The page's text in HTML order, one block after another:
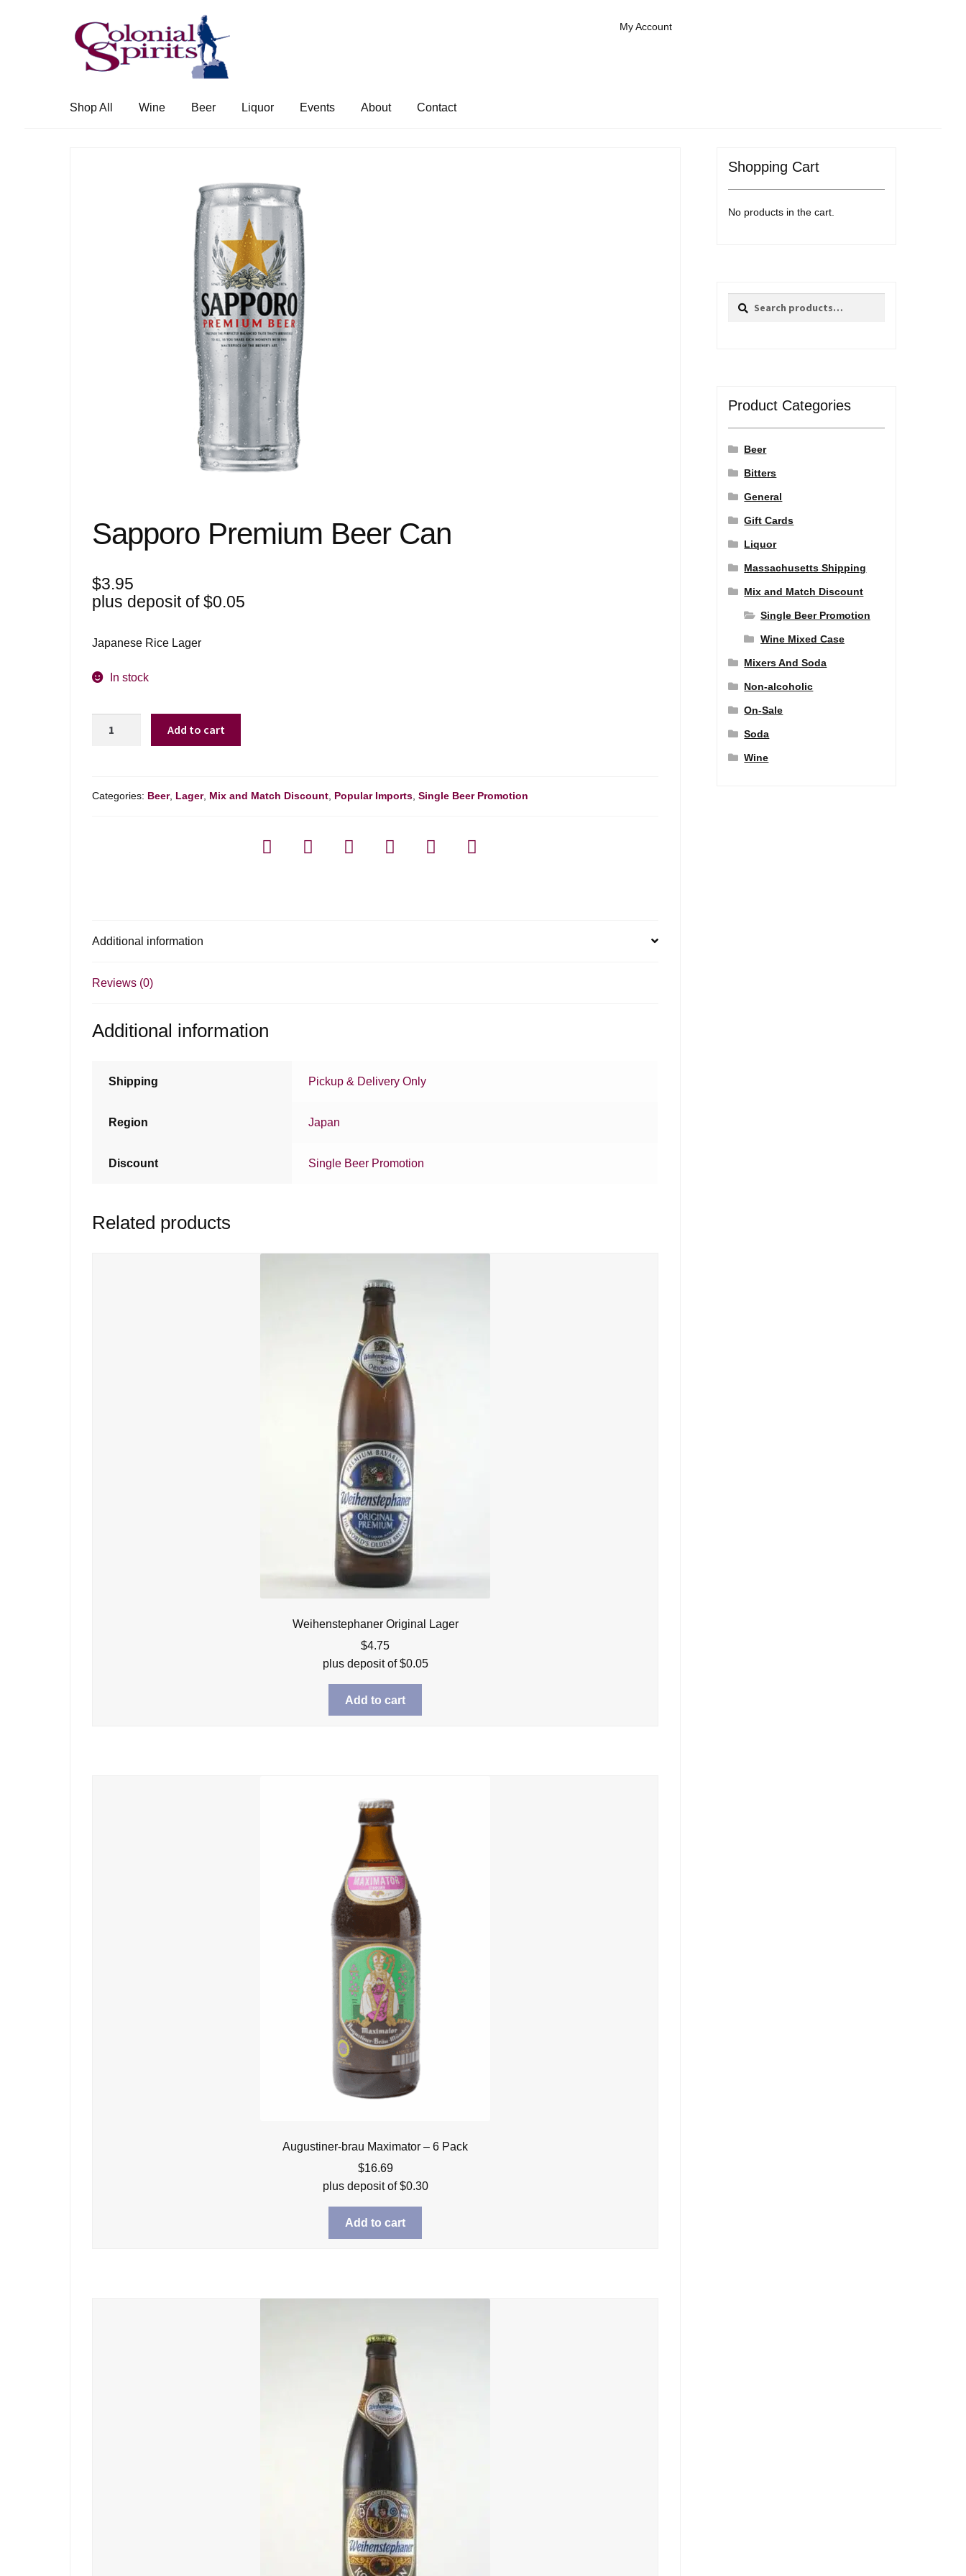
Skip
to
navigation
Skip
to
content
My Account
Shop All Wine Beer Liquor Events About Contact
Sapporo Premium Beer Can
$3.95
plus deposit of$0.05
Japanese Rice Lager
In stock
quantity
Add to cart
Categories: Beer, Lager, Mix and Match Discount Popular Imports ,Single Beer Promotion
Additional information
Reviews (0)
Additional information
Shipping Pickup & Delivery Only
Region Japan
Discount Single Beer Promotion
Related products
Weihenstephaner Original Lager
$4.75
plus deposit of$0.05
Add to cart
Augustiner-brau Maximator – 6 Pack
$16.69
plus deposit of$0.30
Add to cart
Shopping Cart
No products in the cart.
Search
Search
Product Categories
Beer
Bitters
General
Gift Cards
Liquor
Massachusetts Shipping
Mix and Match Discount
Single Beer Promotion
Wine Mixed Case
Mixers And Soda
Non-alcoholic
On-Sale
Soda
Wine